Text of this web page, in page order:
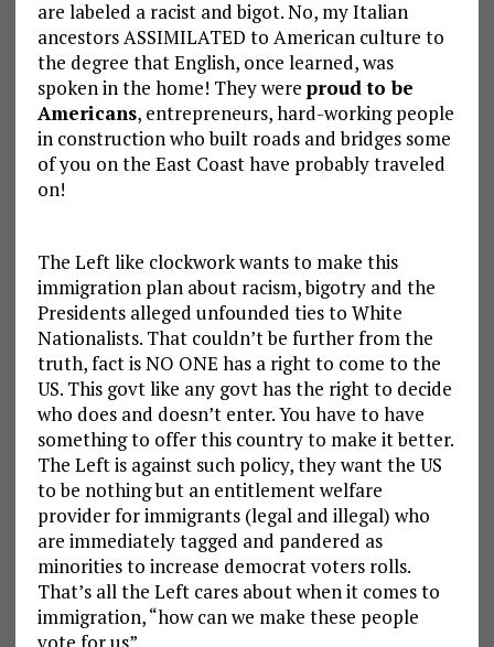
are labeled a racist and bigot. No, my Italian
ancestors ASSIMILATED to American culture to
the degree that English, once learned, was
spoken in the home! They were proud to be
Americans, entrepreneurs, hard-working people
in construction who built roads and bridges some
of you on the East Coast have probably traveled
on!
The Left like clockwork wants to make this
immigration plan about racism, bigotry and the
Presidents alleged unfounded ties to White
Nationalists. That couldn’t be further from the
truth, fact is NO ONE has a right to come to the
US. This govt like any govt has the right to decide
who does and doesn’t enter. You have to have
something to offer this country to make it better.
The Left is against such policy, they want the US
to be nothing but an entitlement welfare
provider for immigrants (legal and illegal) who
are immediately tagged and pandered as
minorities to increase democrat voters rolls.
That’s all the Left cares about when it comes to
immigration, “how can we make these people
vote for us”.